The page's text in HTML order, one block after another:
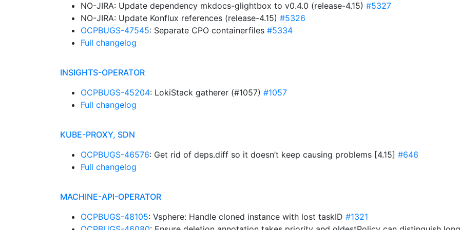
NO-JIRA: Update dependency mkdocs-glightbox to v0.4.0 (release-4.15) #5327
NO-JIRA: Update Konflux references (release-4.15) #5326
OCPBUGS-47545: Separate CPO containerfiles #5334
Full changelog
INSIGHTS-OPERATOR
OCPBUGS-45204: LokiStack gatherer (#1057) #1057
Full changelog
KUBE-PROXY, SDN
OCPBUGS-46576: Get rid of deps.diff so it doesn’t keep causing problems [4.15] #646
Full changelog
MACHINE-API-OPERATOR
OCPBUGS-48105: Vsphere: Handle cloned instance with lost taskID #1321